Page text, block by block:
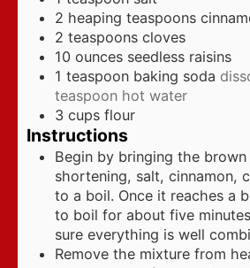
2 heaping teaspoons
2 teaspoons cloves
10 ounces seedless raisins
1 teaspoon baking soda
teaspoon hot water
3 cups flour
Instructions
Begin by bringing the brown
shortening, salt, cinnamon,
to a boil. Once it reaches a
to boil for about five
sure everything is well
Remove the mixture from